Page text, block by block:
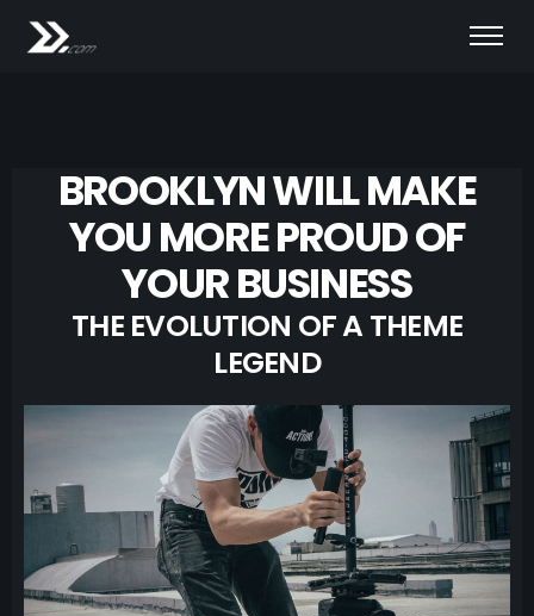
BROOKLYN WILL MAKE
YOU MORE PROUD OF
YOUR BUSINESS
THE EVOLUTION OF A THEME
LEGEND